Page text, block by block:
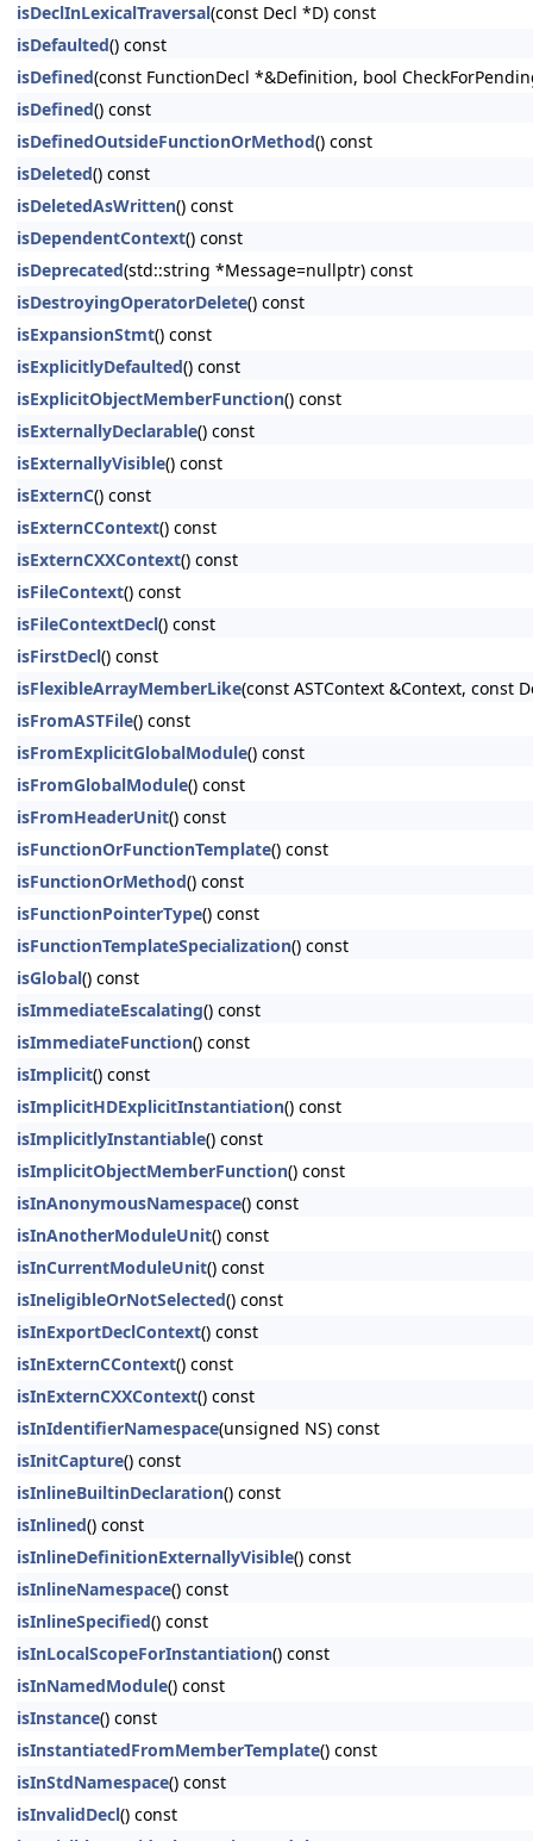
isDeclInLexicalTraversal(const Decl *D) const
isDefaulted() const
isDefined(const FunctionDecl *&Definition, bool
isDefined() const
isDefinedOutsideFunctionOrMethod() const
isDeleted() const
isDeletedAsWritten() const
isDependentContext() const
isDeprecated(std::string *Message=nullptr) const
isDestroyingOperatorDelete() const
isExpansionStmt() const
isExplicitlyDefaulted() const
isExplicitObjectMemberFunction() const
isExternallyDeclarable() const
isExternallyVisible() const
isExternC() const
isExternCContext() const
isExternCXXContext() const
isFileContext() const
isFileContextDecl() const
isFirstDecl() const
isFlexibleArrayMemberLike(const ASTContext &Context, const
isFromASTFile() const
isFromExplicitGlobalModule() const
isFromGlobalModule() const
isFromHeaderUnit() const
isFunctionOrFunctionTemplate() const
isFunctionOrMethod() const
isFunctionPointerType() const
isFunctionTemplateSpecialization() const
isGlobal() const
isImmediateEscalating() const
isImmediateFunction() const
isImplicit() const
isImplicitHDExplicitInstantiation() const
isImplicitlyInstantiable() const
isImplicitObjectMemberFunction() const
isInAnonymousNamespace() const
isInAnotherModuleUnit() const
isInCurrentModuleUnit() const
isIneligibleOrNotSelected() const
isInExportDeclContext() const
isInExternCContext() const
isInExternCXXContext() const
isInIdentifierNamespace(unsigned NS) const
isInitCapture() const
isInlineBuiltinDeclaration() const
isInlined() const
isInlineDefinitionExternallyVisible() const
isInlineNamespace() const
isInlineSpecified() const
isInLocalScopeForInstantiation() const
isInNamedModule() const
isInstance() const
isInstantiatedFromMemberTemplate() const
isInStdNamespace() const
isInvalidDecl() const